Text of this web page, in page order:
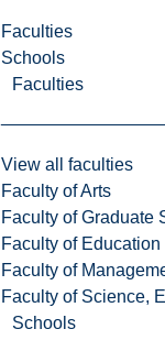
Faculties
Schools
Faculties
View all faculties
Faculty of Arts
Faculty of Graduate
Faculty of
Faculty of
Faculty of Science,
Schools